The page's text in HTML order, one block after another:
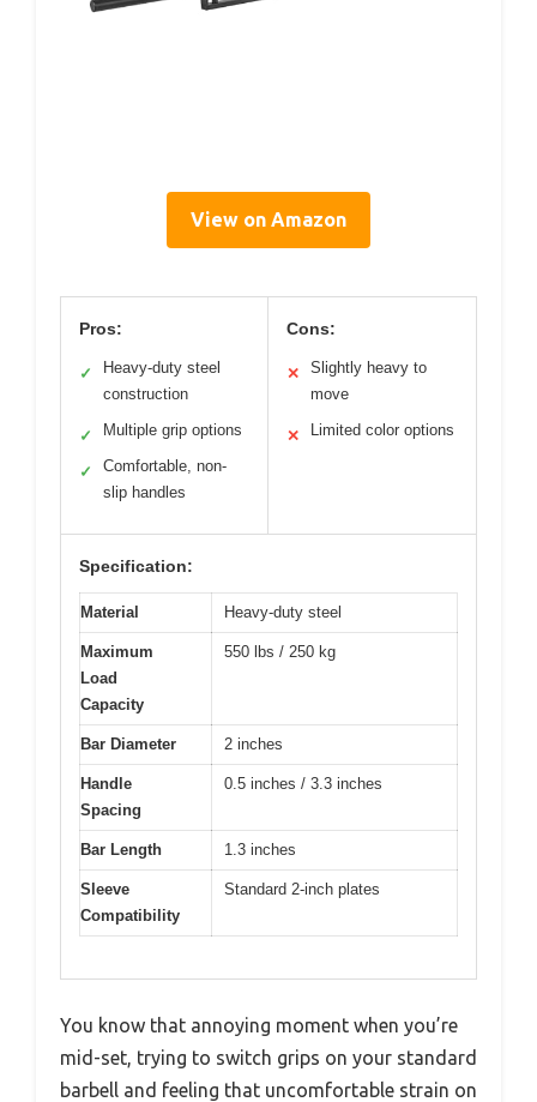
View on Amazon
Pros:
✓
Heavy-duty steel
construction
✓ Multiple grip options
✓
Comfortable, non-
slip handles
Cons:
✕
Slightly heavy to
move
✕ Limited color options
Specification:
Material Heavy-duty steel
Maximum
Load
Capacity
550 lbs / 250 kg
Bar Diameter 2 inches
Handle
Spacing
0.5 inches / 3.3 inches
Bar Length 1.3 inches
Sleeve
Compatibility
Standard 2-inch plates
You know that annoying moment when you’re
mid-set, trying to switch grips on your standard
barbell and feeling that uncomfortable strain on